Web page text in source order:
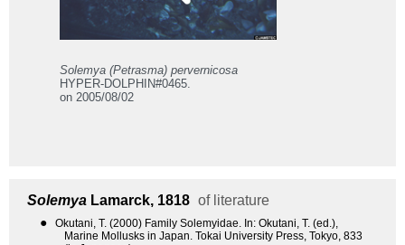
Solemya (Petrasma) pervernicosa
HYPER-DOLPHIN#0465.
on 2005/08/02
Solemya Lamarck, 1818 of literature
●
Okutani, T. (2000) Family Solemyidae. In: Okutani, T. (ed.),
Marine Mollusks in Japan. Tokai University Press, Tokyo, 833